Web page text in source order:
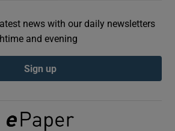
Show Podcasts sub sections
news with our daily newsletters
and evening
Sign up